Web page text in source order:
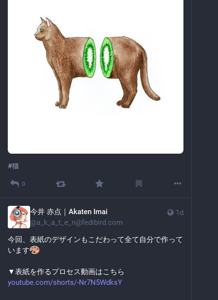
#猫
0
1d
今井 赤点｜Akaten Imai
@a_k_a_t_e_n@fedibird.com
今回、表紙のデザインもこだわって全て自分で作って
います
▼表紙を作るプロセス動画はこちら
youtube.com/shorts/-Nr7N5WdksY